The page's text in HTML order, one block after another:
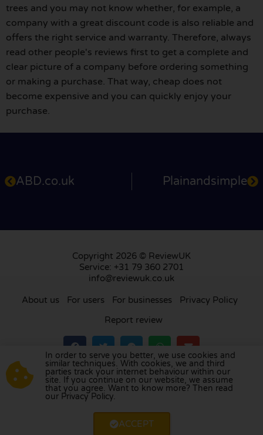
trees and you may not know whether, for example, a
company with a great discount code is also reliable and
offers the right service and warranty. Therefore, always
read other people's reviews first to get a complete and
clear picture of a company before ordering something
or making a purchase. That way, cheap does not
become expensive and you can quickly enjoy your
purchase.
ABD.co.uk Plainandsimple
Copyright 2026 © ReviewUK
Service: +31 79 360 2701
info@reviewuk.co.uk
About us For users For businesses
Privacy Policy
Report review
Visit our review platform inthe Netherlands
France,Germany,Belgium ,Spain,Italy ,Portugal
Poland, Denmark,Finland
In order to serve you better, we use cookies and
similar techniques. With cookies, we and third
parties track your internet behaviour within our
site. If you continue on our website, we assume
that you agree. Want to know more? Then read
our Privacy Policy.
ACCEPT